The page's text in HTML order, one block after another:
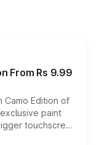
From Rs 9.99
Camo Edition of
paint
touchscreen
existing range